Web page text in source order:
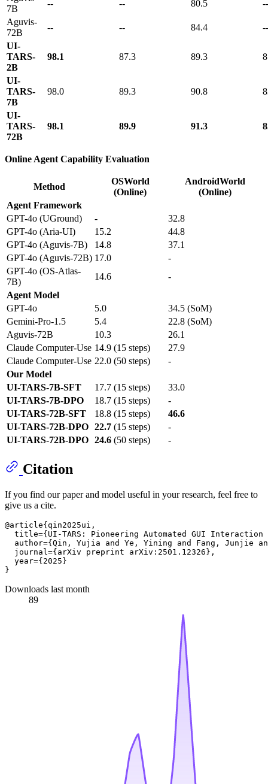
7B
-- -- 80.5
--
Aguvis-
72B
-- -- 84.4
--
UI-
TARS-
2B
98.1 87.3 89.3
UI-
TARS-
7B
98.0 89.3 90.8
UI-
TARS-
72B
98.1 89.9 91.3
Online Agent Capability Evaluation
Method
OSWorld
(Online)
AndroidWorld
(Online)
Agent Framework
GPT-4o (UGround)
-
32.8
GPT-4o (Aria-UI)
15.2
44.8
GPT-4o (Aguvis-7B)
14.8
37.1
GPT-4o (Aguvis-72B) 17.0
-
GPT-4o (OS-Atlas-
7B)
14.6
-
Agent Model
GPT-4o
5.0
34.5 (SoM)
Gemini-Pro-1.5
5.4
22.8 (SoM)
Aguvis-72B
10.3
26.1
Claude Computer-Use 14.9 (15 steps)
27.9
Claude Computer-Use 22.0 (50 steps)
-
Our Model
UI-TARS-7B-SFT
17.7 (15 steps)
33.0
UI-TARS-7B-DPO
18.7 (15 steps)
-
UI-TARS-72B-SFT
18.8 (15 steps)
46.6
UI-TARS-72B-DPO 22.7 (15 steps)
-
UI-TARS-72B-DPO 24.6 (50 steps) -
Citation
If you find our paper and model useful in your research, feel free to
give us a cite.
@article{qin2025ui,
title={UI-TARS: Pioneering Automated GUI Interaction
author={Qin, Yujia and Ye, Yining and Fang, Junjie
  journal={arXiv preprint arXiv:2501.12326},
  year={2025}
Downloads last month
89